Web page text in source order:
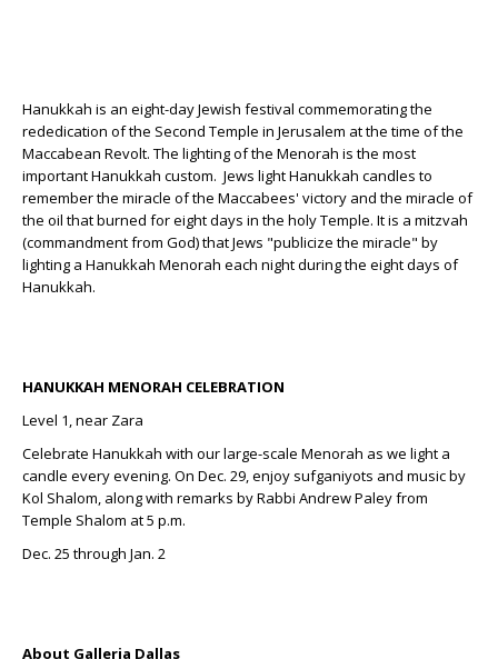
Hanukkah is an eight-day Jewish festival commemorating the
rededication of the Second Temple in Jerusalem at the time of the
Maccabean Revolt. The lighting of the Menorah is the most
important Hanukkah custom. Jews light Hanukkah candles to
remember the miracle of the Maccabees' victory and the miracle of
the oil that burned for eight days in the holy Temple. It is a mitzvah
(commandment from God) that Jews "publicize the miracle" by
lighting a Hanukkah Menorah each night during the eight days of
Hanukkah.
HANUKKAH MENORAH CELEBRATION
Level 1, near Zara
Celebrate Hanukkah with our large-scale Menorah as we light a
candle every evening. On Dec. 29, enjoy sufganiyots and music by
Kol Shalom, along with remarks by Rabbi Andrew Paley from
Temple Shalom at 5 p.m.
Dec. 25 through Jan. 2
About Galleria Dallas